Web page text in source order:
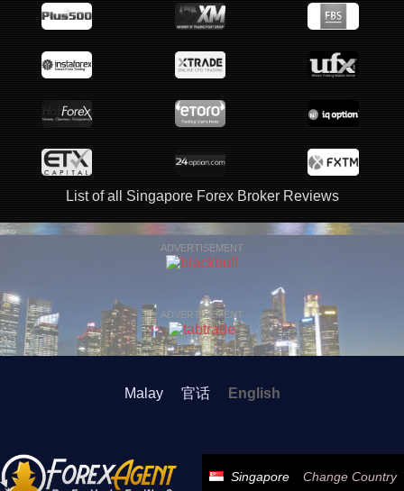
List of all Singapore Forex Broker Reviews
ADVERTISEMENT
ADVERTISEMENT
Malay 官话 English
Singapore Change Country